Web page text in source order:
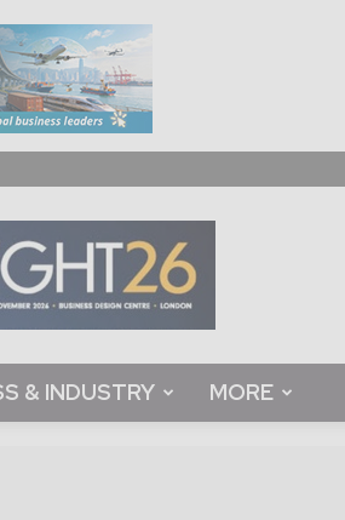
& INDUSTRY MORE